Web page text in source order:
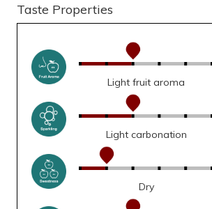
Taste Properties
Light fruit aroma
Light carbonation
Dry